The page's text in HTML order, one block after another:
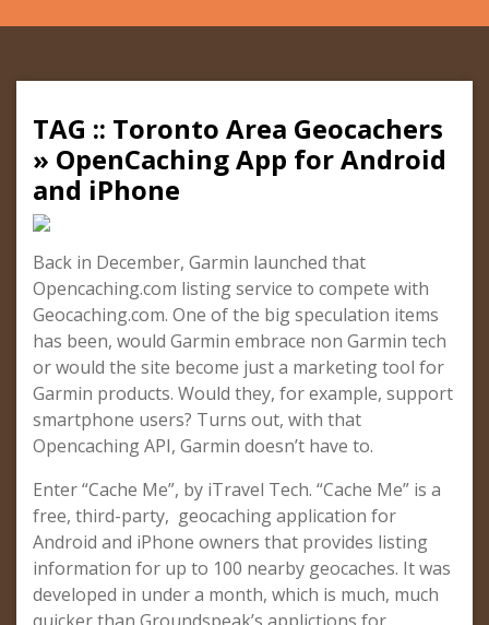
TAG :: Toronto Area Geocachers
» OpenCaching App for Android
and iPhone
Back in December, Garmin launched that
Opencaching.com listing service to compete with
Geocaching.com. One of the big speculation items
has been, would Garmin embrace non Garmin tech
or would the site become just a marketing tool for
Garmin products. Would they, for example, support
smartphone users? Turns out, with that
Opencaching API, Garmin doesn’t have to.
Enter “Cache Me”, by iTravel Tech. “Cache Me” is a
free, third-party, geocaching application for
Android and iPhone owners that provides listing
information for up to 100 nearby geocaches. It was
developed in under a month, which is much, much